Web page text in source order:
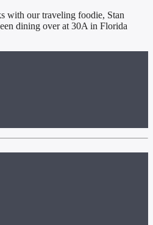
with our traveling foodie, Stan
dining over at 30A in Florida